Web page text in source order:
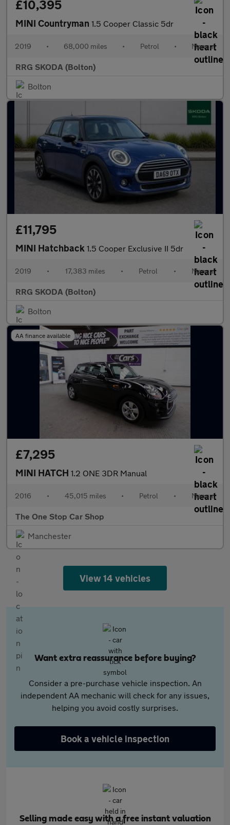
£10,395
MINI Countryman 1.5 Cooper Classic 5dr
2019 • 68,000 miles • Petrol • Manual
RRG SKODA (Bolton)
Bolton
£11,795
MINI Hatchback 1.5 Cooper Exclusive II 5dr
2019 • 17,383 miles • Petrol • Manual
RRG SKODA (Bolton)
Bolton
AA finance available
£7,295
MINI HATCH 1.2 ONE 3DR Manual
2016 • 45,015 miles • Petrol • Manual
The One Stop Car Shop
Manchester
View 14 vehicles
Want extra reassurance before buying?
Consider a pre-purchase vehicle inspection. An
independent AA mechanic will check for any issues,
helping you avoid costly surprises.
Book a vehicle inspection
Selling made easy with a free instant valuation